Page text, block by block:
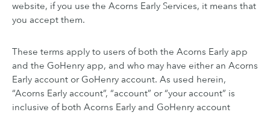
website, if you use the Acorns Early Services, it means that
you accept them.
These terms apply to users of both the Acorns Early app
and the GoHenry app, and who may have either an Acorns
Early account or GoHenry account. As used herein,
“Acorns Early account”, “account” or “your account” is
inclusive of both Acorns Early and GoHenry account